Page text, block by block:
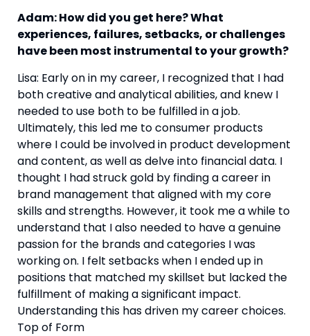
Adam: How did you get here? ​What
experiences, failures, setbacks, or challenges
have been most instrumental to your growth?
Lisa: Early on in my career, I recognized that I had
both creative and analytical abilities, and knew I
needed to use both to be fulfilled in a job.
Ultimately, this led me to consumer products
where I could be involved in product development
and content, as well as delve into financial data. I
thought I had struck gold by finding a career in
brand management that aligned with my core
skills and strengths. However, it took me a while to
understand that I also needed to have a genuine
passion for the brands and categories I was
working on. I felt setbacks when I ended up in
positions that matched my skillset but lacked the
fulfillment of making a significant impact.
Understanding this has driven my career choices.
Top of Form